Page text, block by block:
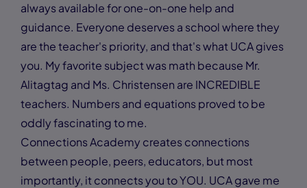
always available for one-on-one help and
guidance. Everyone deserves a school where they
are the teacher's priority, and that's what UCA gives
you. My favorite subject was math because Mr.
Alitagtag and Ms. Christensen are INCREDIBLE
teachers. Numbers and equations proved to be
oddly fascinating to me.
Connections Academy creates connections
between people, peers, educators, but most
importantly, it connects you to YOU. UCA gave me